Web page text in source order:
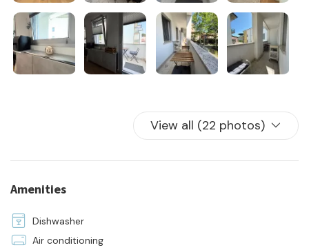
24-hour on-site assistance
initial and final cleaning
bed linen and towels for all sleeping accommodations
View all (22 photos)
Amenities
Dishwasher
Air conditioning